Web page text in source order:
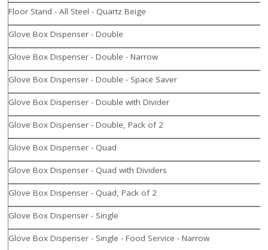
Floor Stand - All Steel - Quartz Beige
Glove Box Dispenser - Double
Glove Box Dispenser - Double - Narrow
Glove Box Dispenser - Double - Space Saver
Glove Box Dispenser - Double with Divider
Glove Box Dispenser - Double, Pack of 2
Glove Box Dispenser - Quad
Glove Box Dispenser - Quad with Dividers
Glove Box Dispenser - Quad, Pack of 2
Glove Box Dispenser - Single
Glove Box Dispenser - Single - Food Service - Narrow